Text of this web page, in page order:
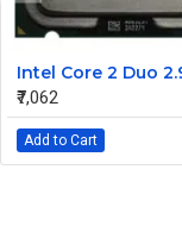
₹7,062
Add to Cart